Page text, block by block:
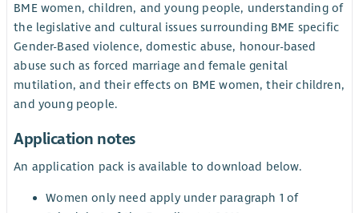
BME women, children, and young people, understanding of
the legislative and cultural issues surrounding BME specific
Gender-Based violence, domestic abuse, honour-based
abuse such as forced marriage and female genital
mutilation, and their effects on BME women, their children,
and young people.
Application notes
An application pack is available to download below.
Women only need apply under paragraph 1 of